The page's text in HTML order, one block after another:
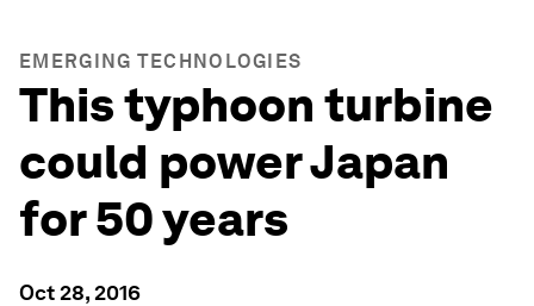
EMERGING TECHNOLOGIES
This typhoon turbine
could power Japan
for 50 years
Oct 28, 2016